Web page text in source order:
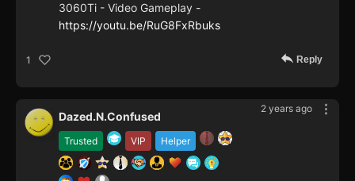
3060Ti - Video Gameplay -
https://youtu.be/RuG8FxRbuks
1 Reply
2 years ago
Trusted VIP Helper
Dazed.N.Confused